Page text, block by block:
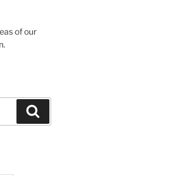
of our